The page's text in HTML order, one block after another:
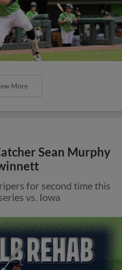
More
Sean Murphy
for second time this
vs. Iowa